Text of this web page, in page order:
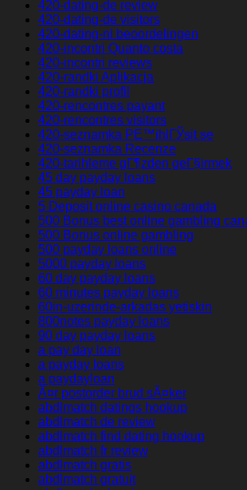
420-dating-de review
420-dating-de visitors
420-dating-nl beoordelingen
420-incontri Quanto costa
420-incontri reviews
420-randki Aplikacja
420-randki profil
420-rencontres payant
420-rencontres visitors
420-seznamka PЕ™ihlГЎsit se
420-seznamka Recenze
420-tarihleme gГ¶zden geГ§irmek
45 day payday loans
45 payday loan
5 Deposit online casino canada
500 Bonus best online gambling
500 Bonus online gambling
500 payday loans online
5000 payday loans
60 day payday loans
60 minutes payday loans
60in-uzerinde-arkadas yetiskin
800notes payday loans
90 day payday loans
a pay day loan
a payday loans
a paydayloan
Ã¤r postorder brud sÃ¤ker
abdlmatch datings hookup
abdlmatch de review
abdlmatch find dating hookup
abdlmatch fr review
abdlmatch gratis
abdlmatch gratuit